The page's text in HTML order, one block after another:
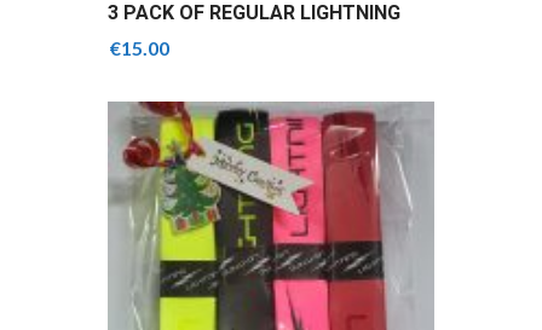
3 PACK OF REGULAR LIGHTNING
GRIPS
€15.00